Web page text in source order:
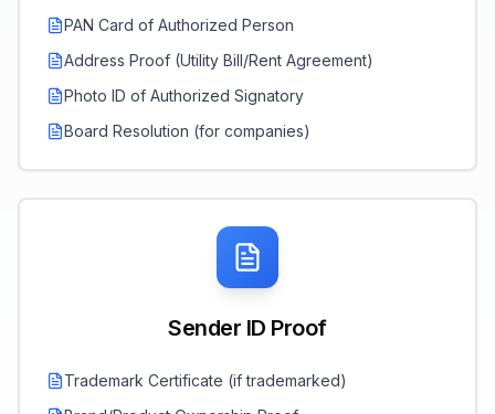
PAN Card of Authorized Person
Address Proof (Utility Bill/Rent Agreement)
Photo ID of Authorized Signatory
Board Resolution (for companies)
Sender ID Proof
Trademark Certificate (if trademarked)